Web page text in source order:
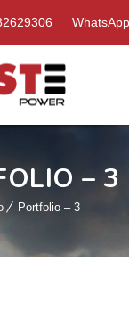
– 3
Portfolio – 3